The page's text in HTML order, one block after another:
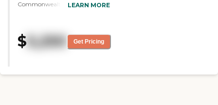
Commonwealth for 7 years, and
extended family. They are
passionate about big things like
super clean and well maintained.
LEARN MORE
$5,250 Get Pricing